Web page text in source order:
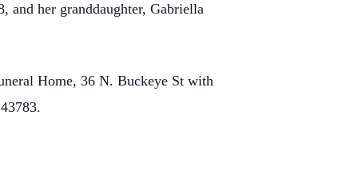
and her granddaughter, Gabriella
Home, 36 N. Buckeye St with